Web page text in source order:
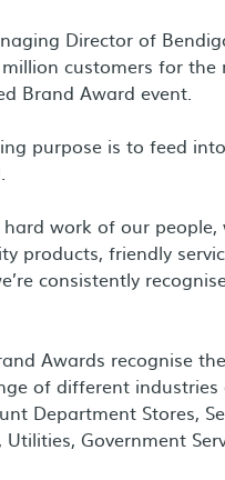
Director of
customers for
Brand Award event.
purpose is to feed
hard work of our
products, friendly
consistently
Awards recognise
of different
Department Stores,
Government